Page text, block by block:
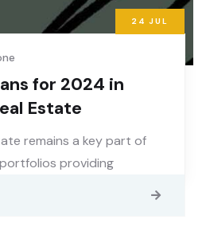
24 JUL
for 2024 in
Estate
remains a key part of
providing